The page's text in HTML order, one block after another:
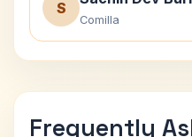
S
Comilla
Frequently